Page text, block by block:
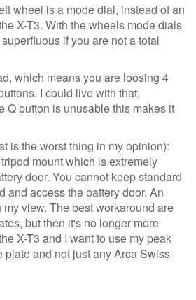
wheel is a mode dial, instead of an
X-T3. With the wheels mode dials
if you are not a total
which means you are loosing 4
I could live with that,
Q button is unusable this makes it
is the worst thing in my opinion):
mount which is extremely
door. You cannot keep standard
and access the battery door. An
view. The best workaround are
but then it's no longer more
X-T3 and I want to use my peak
plate and not just any Arca Swiss